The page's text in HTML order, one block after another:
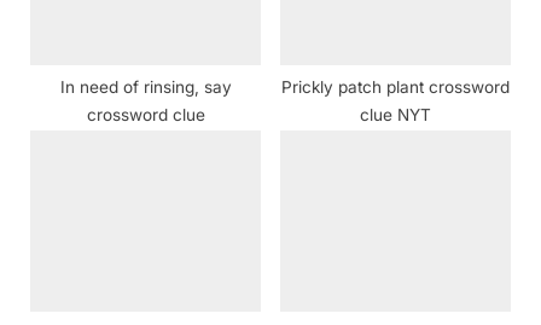
In need of rinsing, say
crossword clue
Prickly patch plant crossword
clue NYT